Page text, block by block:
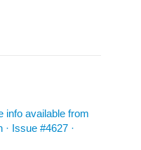
info available from
Issue #4627 ·